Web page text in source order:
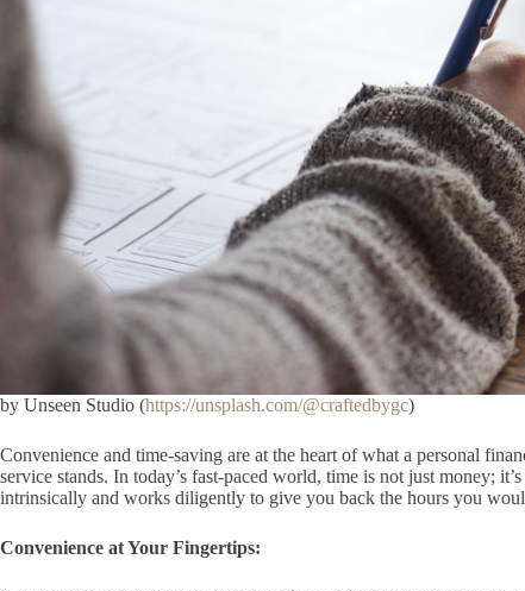
by Unseen Studio (https://unsplash.com/@craftedbygc)
Convenience and time-saving are at the heart of what a personal
service stands. In today’s fast-paced world, time is not just money;
intrinsically and works diligently to give you back the hours you
Convenience at Your Fingertips: